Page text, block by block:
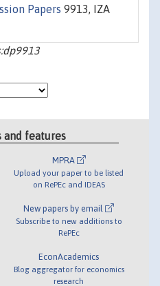
Papers 9913, IZA
and features
MPRA
Upload your paper to be listed
on RePEc and IDEAS
New papers by email
Subscribe to new additions to
RePEc
EconAcademics
Blog aggregator for economics
research